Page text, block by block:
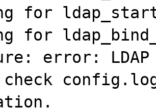
for
for
error:
check